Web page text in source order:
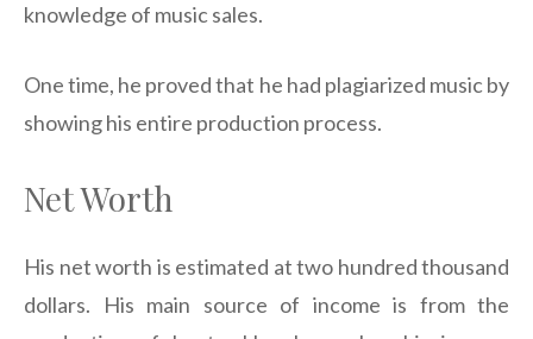
knowledge of music sales.
One time, he proved that he had plagiarized music by
showing his entire production process.
Net Worth
His net worth is estimated at two hundred thousand
dollars. His main source of income is from the